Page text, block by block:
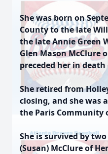
She was born on
County to the late
the late Annie Green
Glen Mason McClure
preceded her in death
She retired from
closing, and she was
the Paris Community
She is survived by
(Susan) McClure of